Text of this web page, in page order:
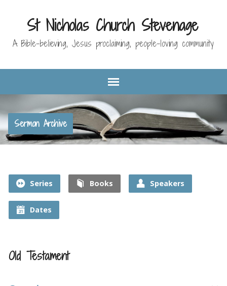
St Nicholas Church Stevenage
A Bible-believing, Jesus proclaiming, people-loving community
Sermon Archive
Series Books Speakers
Dates
Old Testament